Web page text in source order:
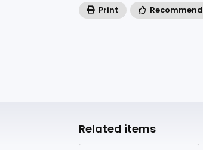
Print Recommend
Related items